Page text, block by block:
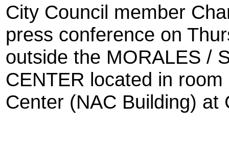
City Council member
press conference on
outside the MORALES /
CENTER located in
Center (NAC Building) at